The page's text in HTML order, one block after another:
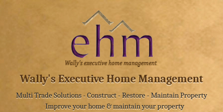
Wally's Executive Home Management
Multi Trade Solutions - Construct - Restore - Maintain Property
Improve your home & maintain your property